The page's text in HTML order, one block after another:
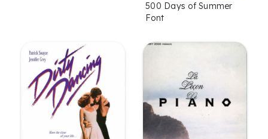
500 Days of Summer
Font